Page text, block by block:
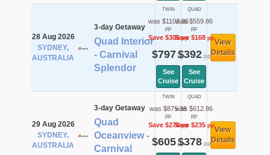
28 Aug 2026
SYDNEY,
AUSTRALIA
3-day Getaway
Quad Interior
- Carnival
Splendor
TWIN
was $1102.36
pp
Save $305pp
$797 pp
See
Cruise
QUAD
was $559.86
pp
Save $168pp
$392pp
See
Cruise
View
Details
29 Aug 2026
SYDNEY,
AUSTRALIA
3-day Getaway
Quad
Oceanview -
Carnival
TWIN
was $875.36
pp
Save $270pp
$605pp
QUAD
was $612.86
pp
Save $235pp
$378pp
View
Details